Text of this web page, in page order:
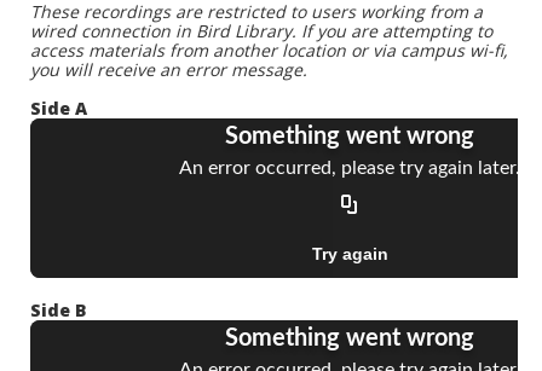
These recordings are restricted to users working from a
wired connection in Bird Library. If you are attempting to
access materials from another location or via campus wi-fi,
you will receive an error message.
Side A
Side B